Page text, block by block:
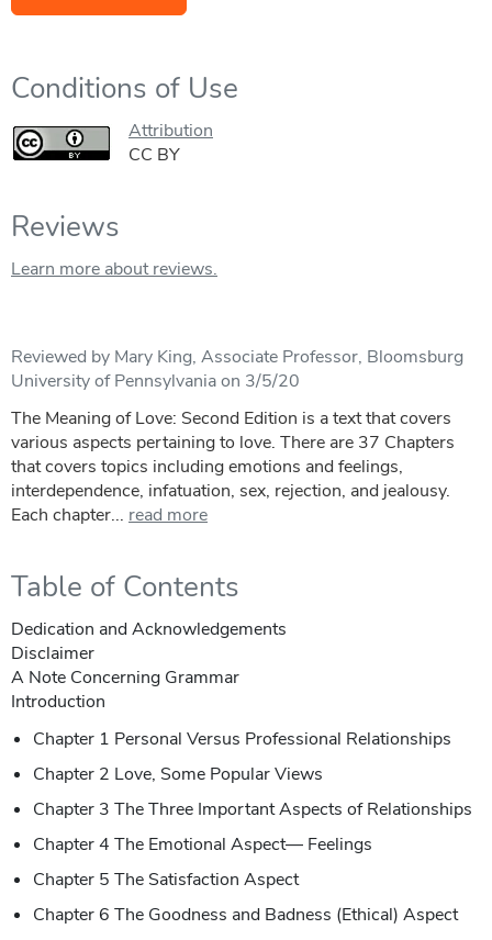
Conditions of Use
Attribution
CC BY
Reviews
Learn more about reviews.
Reviewed by Mary King, Associate Professor, Bloomsburg
University of Pennsylvania on 3/5/20
The Meaning of Love: Second Edition is a text that covers
various aspects pertaining to love. There are 37 Chapters
that covers topics including emotions and feelings,
interdependence, infatuation, sex, rejection, and jealousy.
Each chapter... read more
Table of Contents
Dedication and Acknowledgements
Disclaimer
A Note Concerning Grammar
Introduction
Chapter 1 Personal Versus Professional Relationships
Chapter 2 Love, Some Popular Views
Chapter 3 The Three Important Aspects of Relationships
Chapter 4 The Emotional Aspect— Feelings
Chapter 5 The Satisfaction Aspect
Chapter 6 The Goodness and Badness (Ethical) Aspect